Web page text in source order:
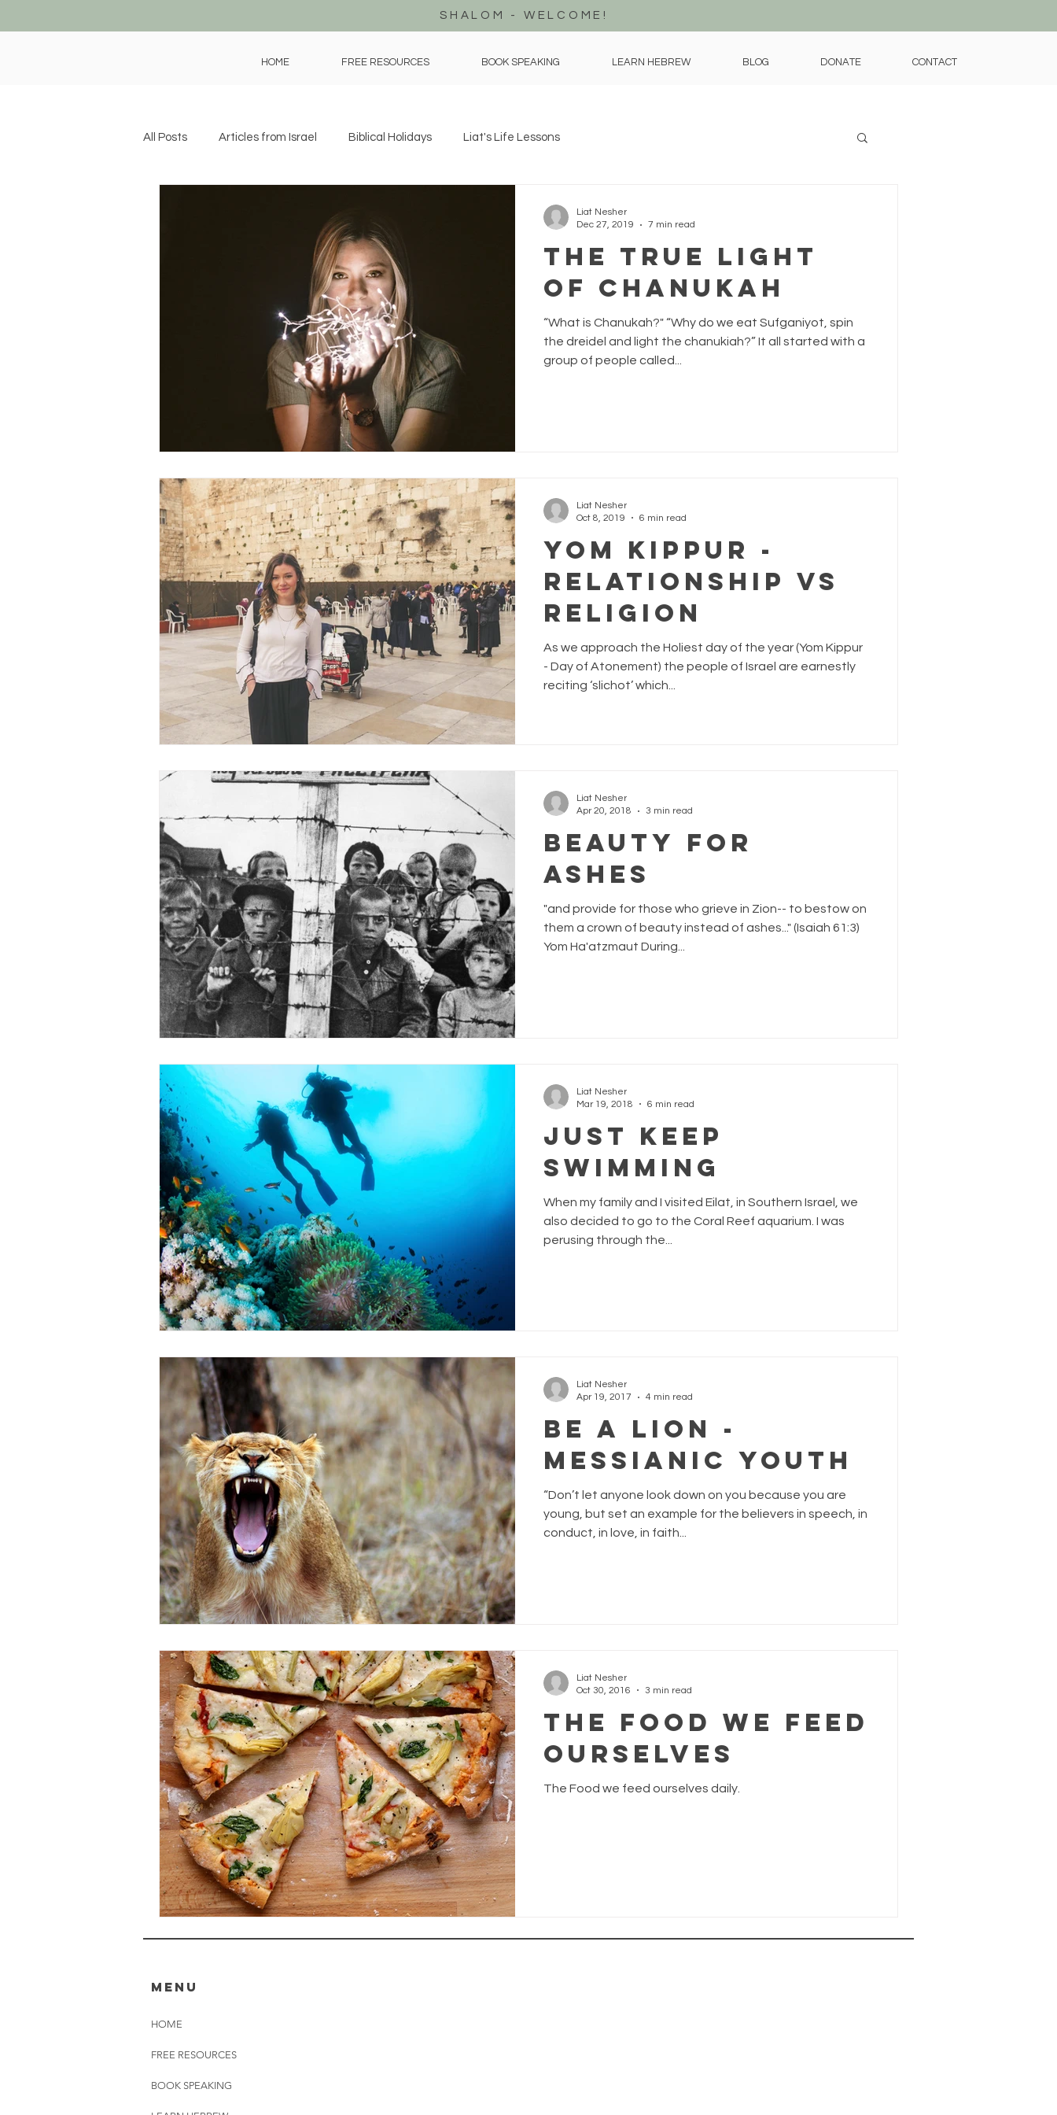
SHALOM - WELCOME!
HOME FREE RESOURCES BOOK SPEAKING LEARN HEBREW BLOG DONATE CONTACT
All Posts Articles from Israel Biblical Holidays Liat's Life Lessons
The True Light
of Chanukah
“What is Chanukah?" “Why do we eat Sufganiyot, spin
the dreidel and light the chanukiah?” It all started with a
group of people called...
Liat Nesher
Dec 27, 2019
7 min read
Yom Kippur -
Relationship VS
Religion
As we approach the Holiest day of the year (Yom Kippur
- Day of Atonement) the people of Israel are earnestly
reciting ‘slichot’ which...
Liat Nesher
Oct 8, 2019
6 min read
Beauty for
Ashes
"and provide for those who grieve in Zion-- to bestow on
them a crown of beauty instead of ashes..." (Isaiah 61:3)
Yom Ha'atzmaut During...
Liat Nesher
Apr 20, 2018
3 min read
Just Keep
Swimming
When my family and I visited Eilat, in Southern Israel, we
also decided to go to the Coral Reef aquarium. I was
perusing through the...
Liat Nesher
Mar 19, 2018
6 min read
Be a Lion -
Messianic Youth
“Don’t let anyone look down on you because you are
young, but set an example for the believers in speech, in
conduct, in love, in faith...
Liat Nesher
Apr 19, 2017
4 min read
The Food we Feed
Ourselves
The Food we feed ourselves daily.
Liat Nesher
Oct 30, 2016
3 min read
MENU
HOME
FREE RESOURCES
BOOK SPEAKING